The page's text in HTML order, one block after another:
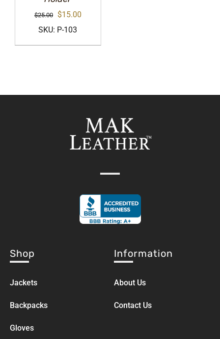
$25.00
Original
price
was:
$15.00Current
is:
SKU: P-103
Shop
Jackets
Backpacks
Gloves
Information
About Us
Contact Us